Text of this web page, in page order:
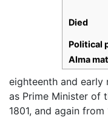
Died
Political
Alma
eighteenth and early
as Prime Minister of
1801, and again